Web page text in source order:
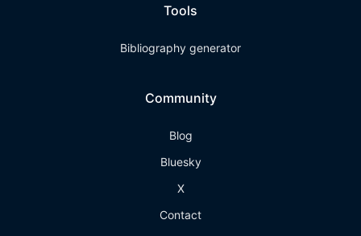
Tools
Bibliography generator
Community
Blog
Bluesky
X
Contact